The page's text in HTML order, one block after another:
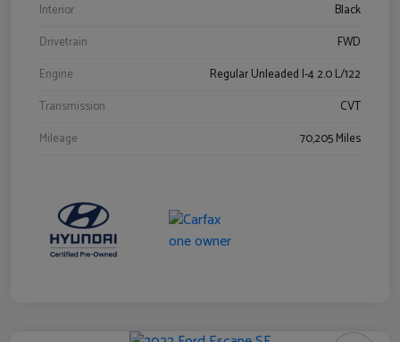
Interior
Black
Drivetrain
FWD
Engine
Regular Unleaded I-4 2.0 L/122
Transmission
CVT
Mileage
70,205 Miles